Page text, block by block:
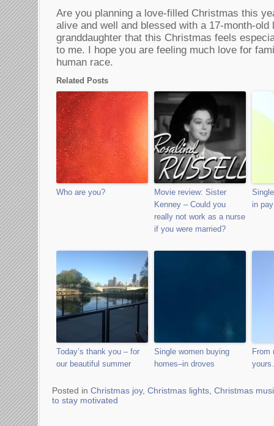
Are you planning a love-filled Christmas this
alive and well and blessed with a 17-month-old
granddaughter that this Christmas feels
to me. I hope you are feeling much love for
human race.
Related Posts
Who are you?
Movie review: Sister
Kenney – Could you
really not work as a nurse
if you were married?
in
Today’s thank you – for
our beautiful summer
Single women buying
homes–in droves
From
Posted in Christmas joy, Christmas lights Christmas
to stay motivated